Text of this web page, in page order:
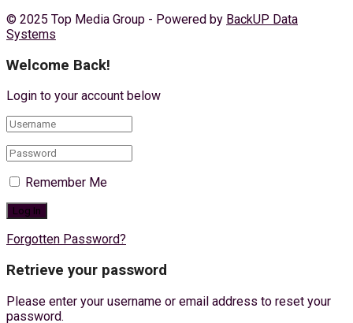
© 2025 Top Media Group - Powered by BackUP Data
Systems
Welcome Back!
Login to your account below
Remember Me
Forgotten Password?
Retrieve your password
Please enter your username or email address to reset your
password.